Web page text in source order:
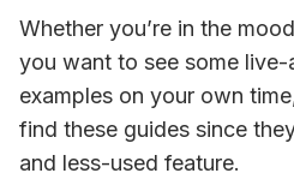
Whether you’re in the
you want to see some
examples on your own
find these guides since
and less-used feature.